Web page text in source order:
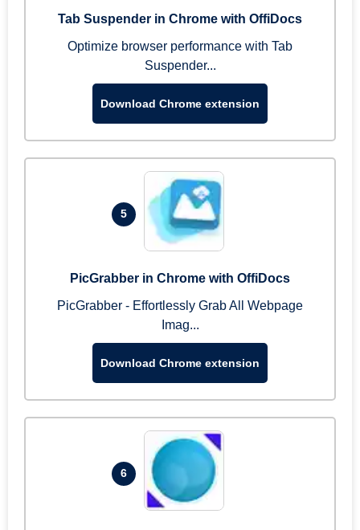
Tab Suspender in Chrome with OffiDocs
Optimize browser performance with Tab
Suspender...
Download Chrome extension
5
PicGrabber in Chrome with OffiDocs
PicGrabber - Effortlessly Grab All Webpage
Imag...
Download Chrome extension
6